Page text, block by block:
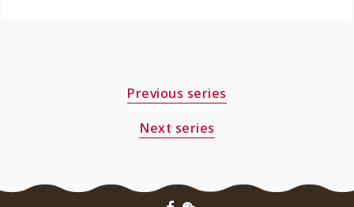
Previous series
Next series